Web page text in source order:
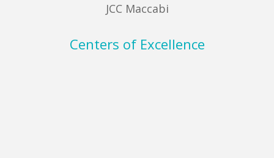
JCC Maccabi
Centers of Excellence